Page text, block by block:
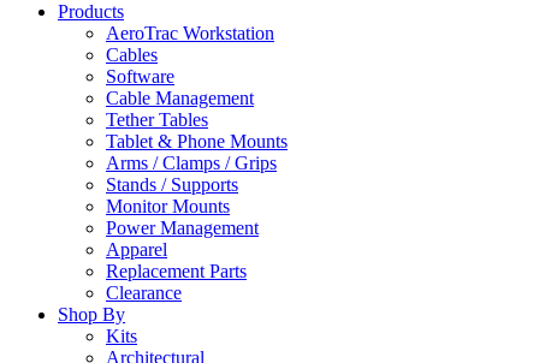
Products
AeroTrac Workstation
Cables
Software
Cable Management
Tether Tables
Tablet & Phone Mounts
Arms / Clamps / Grips
Stands / Supports
Monitor Mounts
Power Management
Apparel
Replacement Parts
Clearance
Shop By
Kits
Architectural